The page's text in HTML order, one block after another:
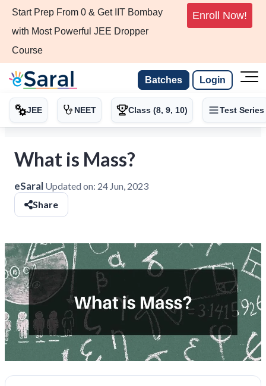
Start Prep From 0 & Get IIT Bombay
with Most Powerful JEE Dropper
Course
Enroll Now!
Batches Login
JEE NEET Class (8, 9, 10) Test Series
What is Mass?
eSaral Updated on: 24 Jun, 2023
Share